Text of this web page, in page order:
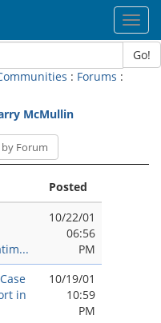
Go!
: Forums :
McMullin
by Forum
Posted
10/22/01
06:56
PM
in
10/19/01
10:59
PM